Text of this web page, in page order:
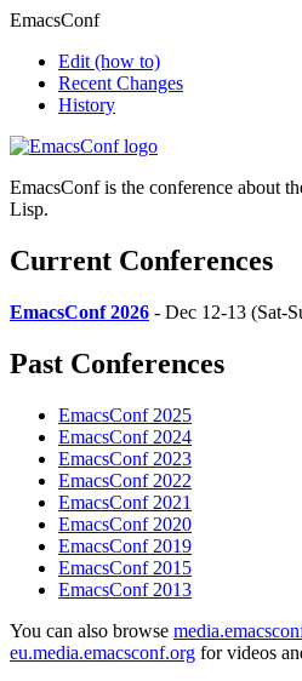
EmacsConf
Edit (how to)
Recent Changes
History
EmacsConf is the conference about
Lisp.
Current Conferences
EmacsConf 2026 - Dec 12-13 (Sat-
Past Conferences
EmacsConf 2025
EmacsConf 2024
EmacsConf 2023
EmacsConf 2022
EmacsConf 2021
EmacsConf 2020
EmacsConf 2019
EmacsConf 2015
EmacsConf 2013
You can also browse
eu.media.emacsconf.org for videos